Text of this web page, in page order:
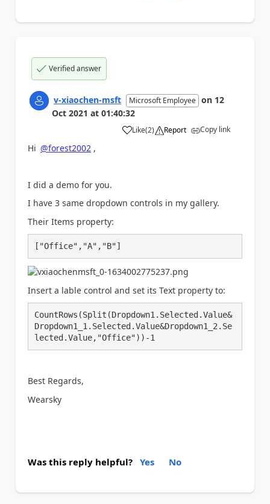
Verified answer
v-xiaochen-msft Microsoft Employee on 12
Oct 2021 at 01:40:32
Like
a (2) Report Copy link
Hi @forest2002 ,
I did a demo for you.
I have 3 same dropdown controls in my gallery.
Their Items property:
["Office","A","B"]
Insert a lable control and set its Text property to:
CountRows(Split(Dropdown1.Selected.Value&
Dropdown1_1.Selected.Value&Dropdown1_2.Se
lected.Value,"Office"))-1
Best Regards,
Wearsky
Was this reply helpful? Yes No